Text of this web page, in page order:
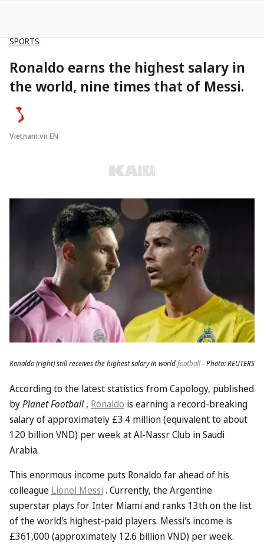
SPORTS
Ronaldo earns the highest salary in
the world, nine times that of Messi.
Vietnam.vn EN
Ronaldo (right) still receives the highest salary in worldfootball- Photo: REUTERS
According to the latest statistics from Capology, published
byPlanet Football, Ronaldo is earning a record-breaking
salary of approximately £3.4 million (equivalent to about
120 billion VND) per week at Al-Nassr Club in Saudi
Arabia.
This enormous income puts Ronaldo far ahead of his
colleague Lionel Messi . Currently, the Argentine
superstar plays for Inter Miami and ranks 13th on the list
of the world's highest-paid players. Messi's income is
£361,000 (approximately 12.6 billion VND) per week.